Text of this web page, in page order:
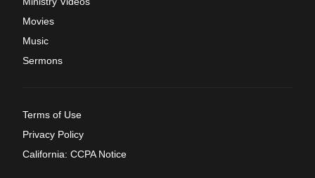
Movies
Music
Sermons
Terms of Use
Privacy Policy
California: CCPA Notice